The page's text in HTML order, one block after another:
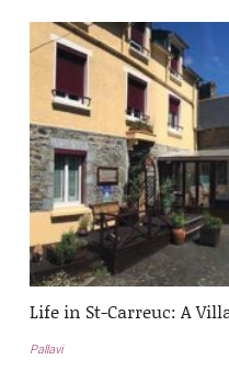
Life in St-Carreuc: A
Pallavi